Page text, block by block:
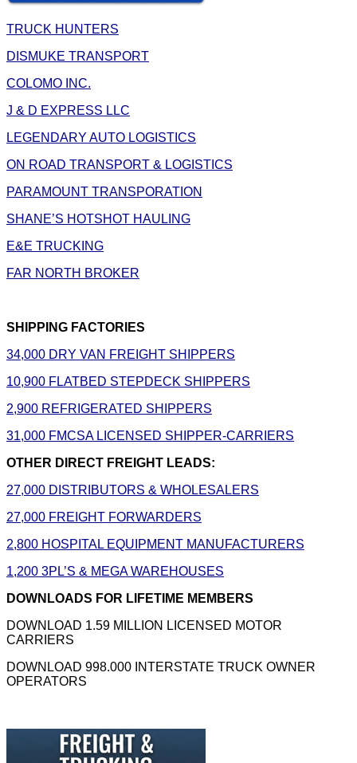
TRUCK HUNTERS
DISMUKE TRANSPORT
COLOMO INC.
J & D EXPRESS LLC
LEGENDARY AUTO LOGISTICS
ON ROAD TRANSPORT & LOGISTICS
PARAMOUNT TRANSPORATION
SHANE’S HOTSHOT HAULING
E&E TRUCKING
FAR NORTH BROKER
SHIPPING FACTORIES
34,000 DRY VAN FREIGHT SHIPPERS
10,900 FLATBED STEPDECK SHIPPERS
2,900 REFRIGERATED SHIPPERS
31,000 FMCSA LICENSED SHIPPER-CARRIERS
OTHER DIRECT FREIGHT LEADS:
27,000 DISTRIBUTORS & WHOLESALERS
27,000 FREIGHT FORWARDERS
2,800 HOSPITAL EQUIPMENT MANUFACTURERS
1,200 3PL’S & MEGA WAREHOUSES
DOWNLOADS FOR LIFETIME MEMBERS
DOWNLOAD 1.59 MILLION LICENSED MOTOR
CARRIERS
DOWNLOAD 998.000 INTERSTATE TRUCK OWNER
OPERATORS